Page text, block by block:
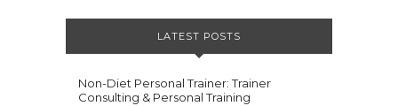
LATEST POSTS
Non-Diet Personal Trainer: Trainer
Consulting & Personal Training